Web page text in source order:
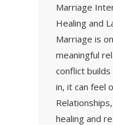
Marriage
Healing and
Marriage is
meaningful
conflict
in, it can feel
healing and